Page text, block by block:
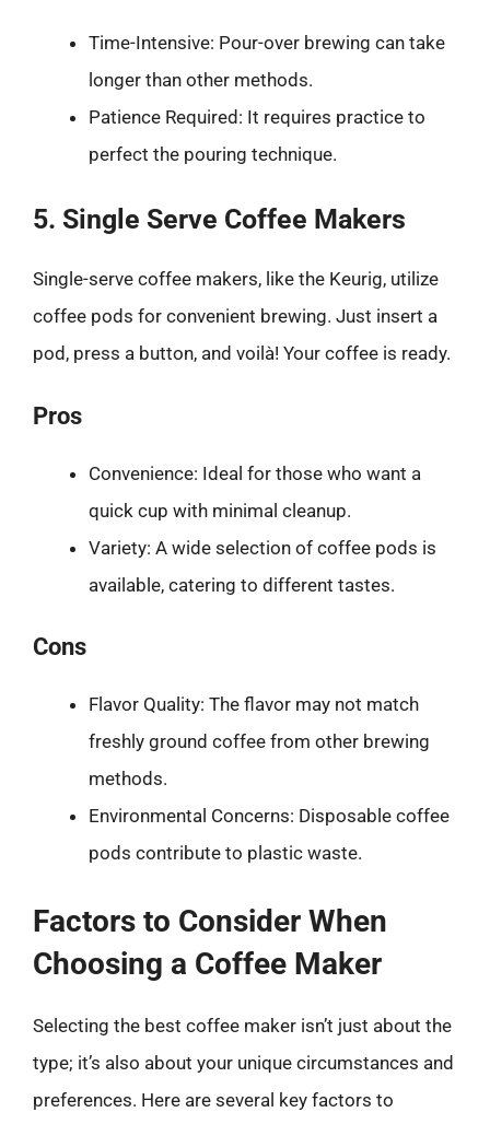
Time-Intensive: Pour-over brewing can take
longer than other methods.
Patience Required: It requires practice to
perfect the pouring technique.
5. Single Serve Coffee Makers
Single-serve coffee makers, like the Keurig, utilize
coffee pods for convenient brewing. Just insert a
pod, press a button, and voilà! Your coffee is ready.
Pros
Convenience: Ideal for those who want a
quick cup with minimal cleanup.
Variety: A wide selection of coffee pods is
available, catering to different tastes.
Cons
Flavor Quality: The flavor may not match
freshly ground coffee from other brewing
methods.
Environmental Concerns: Disposable coffee
pods contribute to plastic waste.
Factors to Consider When
Choosing a Coffee Maker
Selecting the best coffee maker isn’t just about the
type; it’s also about your unique circumstances and
preferences. Here are several key factors to